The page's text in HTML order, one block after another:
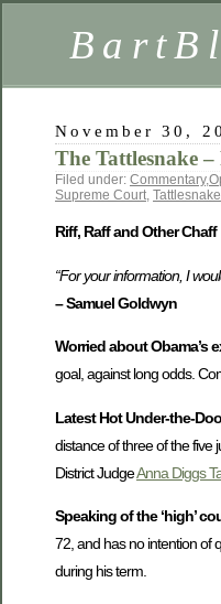
November 30,
The Tattlesnake
Filed under: Commentary,
Supreme Court, Tattlesnake
Riff, Raff and Other Chaff
“For your information, I
– Samuel Goldwyn
Worried about Obama’s
goal, against long odds.
Latest Hot Under-the-
distance of three of the five
District JudgeAnna Diggs
Speaking of the ‘high’
72, and has no intention of
during his term.